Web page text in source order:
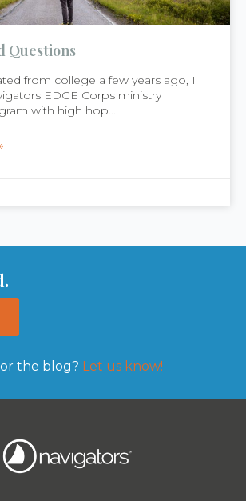
Questions
from college a few years ago, I
EDGE Corps ministry
with high hop...
the blog? Let us know!